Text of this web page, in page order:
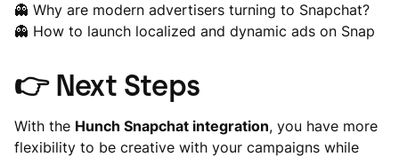
👻 Why are modern advertisers turning to Snapchat?
👻 How to launch localized and dynamic ads on Snap
👉 Next Steps
With the Hunch Snapchat integration, you have more
flexibility to be creative with your campaigns while